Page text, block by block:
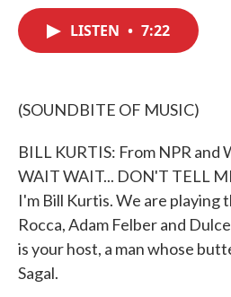
LISTEN • 7:22
(SOUNDBITE OF MUSIC)
BILL KURTIS: From NPR and
WAIT WAIT... DON'T TELL
I'm Bill Kurtis. We are playing
Rocca, Adam Felber and
is your host, a man whose
Sagal.